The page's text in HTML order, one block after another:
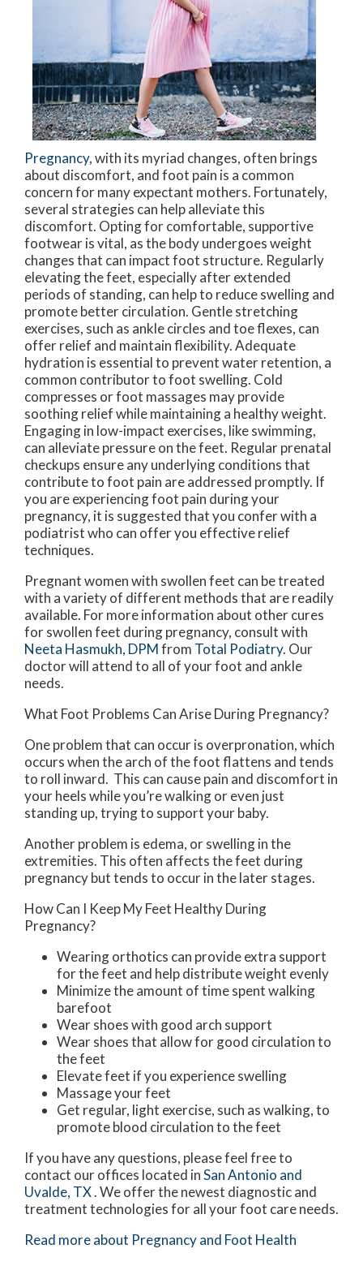
Pregnancy, with its myriad changes, often brings
about discomfort, and foot pain is a common
concern for many expectant mothers. Fortunately,
several strategies can help alleviate this
discomfort. Opting for comfortable, supportive
footwear is vital, as the body undergoes weight
changes that can impact foot structure. Regularly
elevating the feet, especially after extended
periods of standing, can help to reduce swelling and
promote better circulation. Gentle stretching
exercises, such as ankle circles and toe flexes, can
offer relief and maintain flexibility. Adequate
hydration is essential to prevent water retention, a
common contributor to foot swelling. Cold
compresses or foot massages may provide
soothing relief while maintaining a healthy weight.
Engaging in low-impact exercises, like swimming,
can alleviate pressure on the feet. Regular prenatal
checkups ensure any underlying conditions that
contribute to foot pain are addressed promptly. If
you are experiencing foot pain during your
pregnancy, it is suggested that you confer with a
podiatrist who can offer you effective relief
techniques.
Pregnant women with swollen feet can be treated
with a variety of different methods that are readily
available. For more information about other cures
for swollen feet during pregnancy, consult with
Neeta Hasmukh, DPMfrom Total Podiatry. Our
doctorwill attend to all of your foot and ankle
needs.
What Foot Problems Can Arise During Pregnancy?
One problem that can occur is overpronation, which
occurs when the arch of the foot flattens and tends
to roll inward. This can cause pain and discomfort in
your heels while you’re walking or even just
standing up, trying to support your baby.
Another problem is edema, or swelling in the
extremities. This often affects the feet during
pregnancy but tends to occur in the later stages.
How Can I Keep My Feet Healthy During
Pregnancy?
Wearing orthotics can provide extra support
for the feet and help distribute weight evenly
Minimize the amount of time spent walking
barefoot
Wear shoes with good arch support
Wear shoes that allow for good circulation to
the feet
Elevate feet if you experience swelling
Massage your feet
Get regular, light exercise, such as walking, to
promote blood circulation to the feet
If you have any questions, please feel free to
contact our offices located inSan Antonio and
Uvalde, TX. We offer the newest diagnostic and
treatment technologies for all your foot care needs.
Read more about Pregnancy and Foot Health